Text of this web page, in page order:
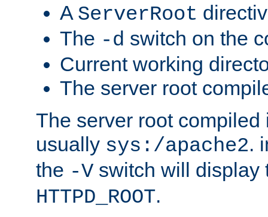
A ServerRoot
The -d switch on the
Current working
The server root
The server root compiled
usually sys:/apache2.
the -V switch will display
HTTPD_ROOT.